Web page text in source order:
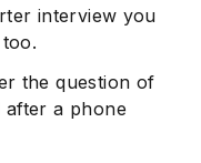
interview you
the question of
a phone